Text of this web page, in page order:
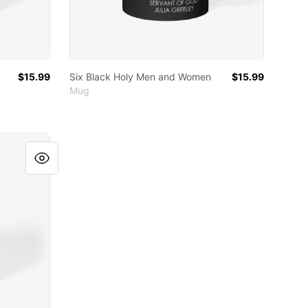
$15.99
Six Black Holy Men and Women
Mug
$15.99